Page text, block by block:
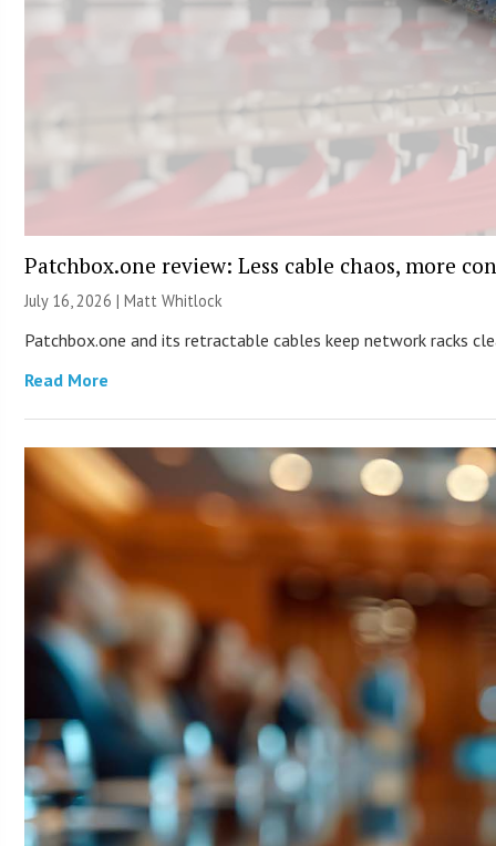
Patchbox.one review: Less cable chaos, more
July 16, 2026 |Matt Whitlock
Patchbox.one and its retractable cables keep network racks
Read More